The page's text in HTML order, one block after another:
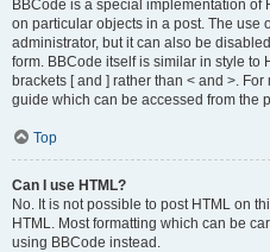
BBCode is a special implementation of
on particular objects in a post. The use
administrator, but it can also be
form. BBCode itself is similar in style to
brackets [ and ] rather than < and >.
guide which can be accessed from the
Top
Can I use HTML?
No. It is not possible to post HTML on
HTML. Most formatting which can be
using BBCode instead.